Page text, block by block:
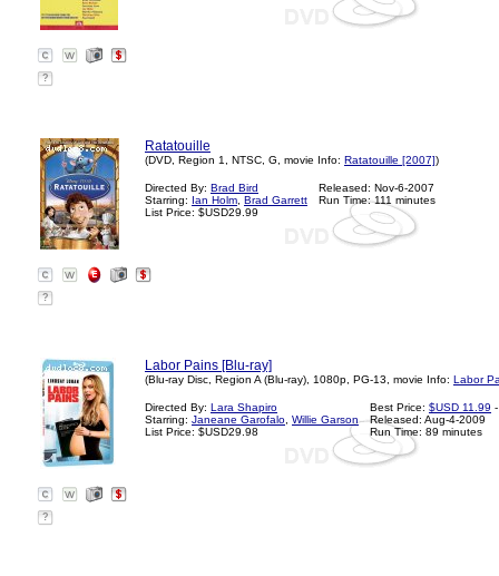
?
Ratatouille
(DVD, Region 1, NTSC, G, movie Info: Ratatouille [2007])
Directed By: Brad Bird
Starring: Ian Holm Brad Garrett
List Price: $USD29.99
Released: Nov-6-2007
Run Time: 111 minutes
?
Labor Pains [Blu-ray]
(Blu-ray Disc, Region A (Blu-ray), 1080p, PG-13, movie Info: Labor
Directed By: Lara Shapiro
Starring: Janeane Garofalo Willie Garson
List Price: $USD29.98
Best Price: $USD 11.99
Released: Aug-4-2009
Run Time: 89 minutes
?